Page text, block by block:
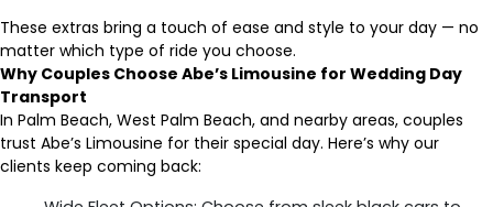
These extras bring a touch of ease and style to your day — no
matter which type of ride you choose.
Why Couples Choose Abe’s Limousine for Wedding Day
Transport
In Palm Beach, West Palm Beach, and nearby areas, couples
trust Abe’s Limousine for their special day. Here’s why our
clients keep coming back: